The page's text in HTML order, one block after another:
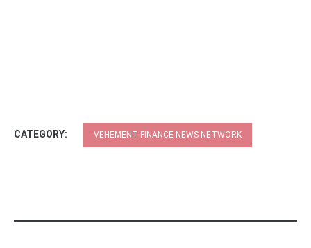
CATEGORY: VEHEMENT FINANCE NEWS NETWORK